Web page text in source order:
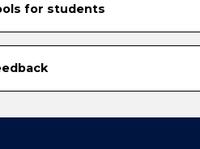
for students